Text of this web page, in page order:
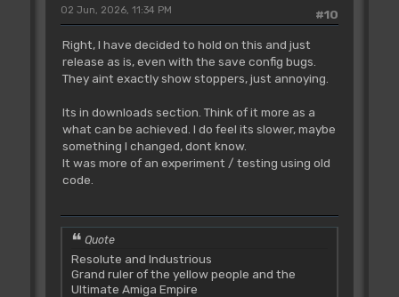
#10
02 Jun, 2026, 11:34 PM
Right, I have decided to hold on this and just
release as is, even with the save config bugs.
They aint exactly show stoppers, just annoying.
Its in downloads section. Think of it more as a
what can be achieved. I do feel its slower, maybe
something I changed, dont know.
It was more of an experiment / testing using old
code.
Quote
Resolute and Industrious
Grand ruler of the yellow people and the
Ultimate Amiga Empire